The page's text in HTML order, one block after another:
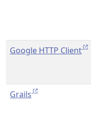
Google HTTP Client
Grails